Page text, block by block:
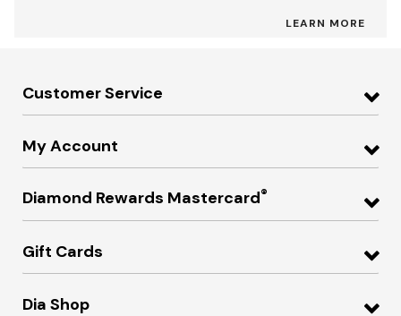
LEARN MORE
Customer Service
My Account
Diamond Rewards Mastercard®
Gift Cards
Dia Shop